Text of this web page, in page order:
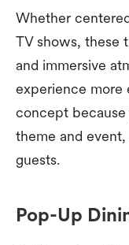
Whether
TV shows, these
and immersive
experience more
concept because
theme and
guests.
Pop-Up